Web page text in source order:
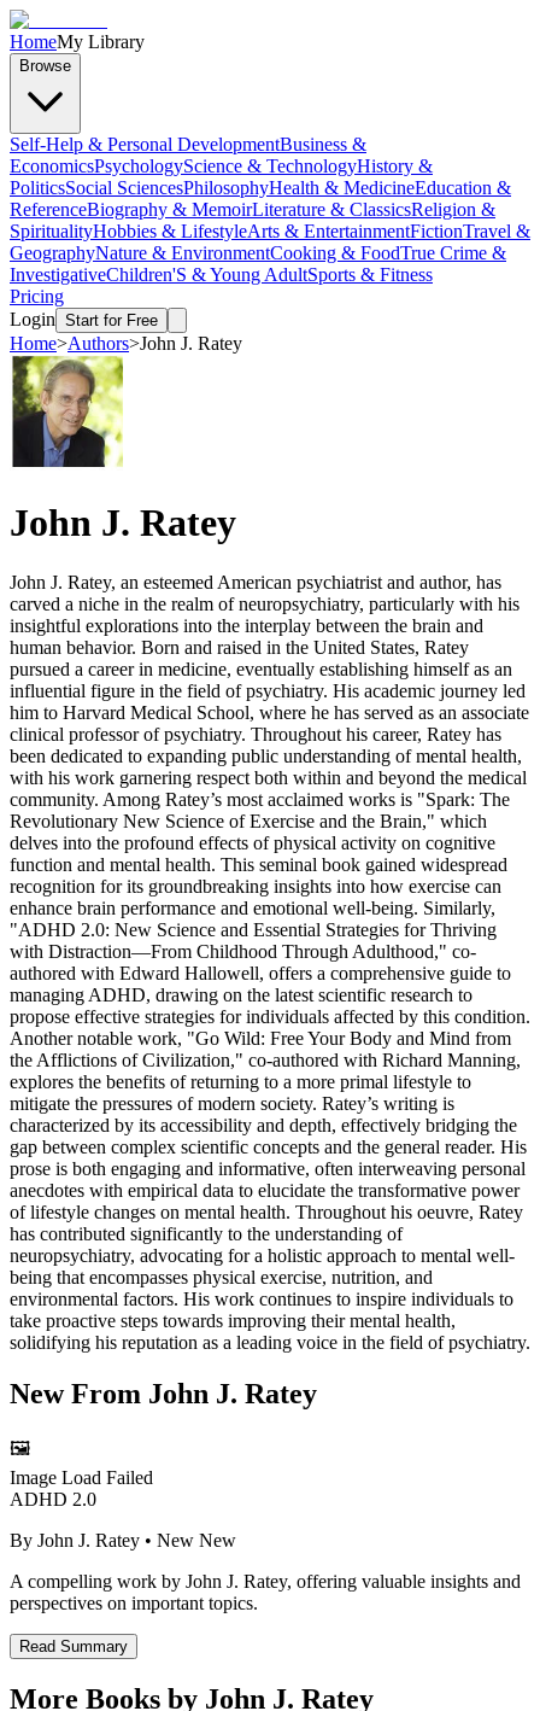
HomeMy Library
Browse
Self-Help & Personal DevelopmentBusiness &
EconomicsPsychologyScience & TechnologyHistory &
PoliticsSocial SciencesPhilosophyHealth & MedicineEducation &
ReferenceBiography & MemoirLiterature & ClassicsReligion &
SpiritualityHobbies & LifestyleArts & EntertainmentFictionTravel &
GeographyNature & EnvironmentCooking & FoodTrue Crime &
InvestigativeChildren'S & Young AdultSports & Fitness
Pricing
Login Start for Free
Home>Authors>John J. Ratey
John J. Ratey
John J. Ratey, an esteemed American psychiatrist and author, has
carved a niche in the realm of neuropsychiatry, particularly with his
insightful explorations into the interplay between the brain and
human behavior. Born and raised in the United States, Ratey
pursued a career in medicine, eventually establishing himself as an
influential figure in the field of psychiatry. His academic journey led
him to Harvard Medical School, where he has served as an associate
clinical professor of psychiatry. Throughout his career, Ratey has
been dedicated to expanding public understanding of mental health,
with his work garnering respect both within and beyond the medical
community. Among Ratey’s most acclaimed works is "Spark: The
Revolutionary New Science of Exercise and the Brain," which
delves into the profound effects of physical activity on cognitive
function and mental health. This seminal book gained widespread
recognition for its groundbreaking insights into how exercise can
enhance brain performance and emotional well-being. Similarly,
"ADHD 2.0: New Science and Essential Strategies for Thriving
with Distraction—From Childhood Through Adulthood," co-
authored with Edward Hallowell, offers a comprehensive guide to
managing ADHD, drawing on the latest scientific research to
propose effective strategies for individuals affected by this condition.
Another notable work, "Go Wild: Free Your Body and Mind from
the Afflictions of Civilization," co-authored with Richard Manning,
explores the benefits of returning to a more primal lifestyle to
mitigate the pressures of modern society. Ratey’s writing is
characterized by its accessibility and depth, effectively bridging the
gap between complex scientific concepts and the general reader. His
prose is both engaging and informative, often interweaving personal
anecdotes with empirical data to elucidate the transformative power
of lifestyle changes on mental health. Throughout his oeuvre, Ratey
has contributed significantly to the understanding of
neuropsychiatry, advocating for a holistic approach to mental well-
being that encompasses physical exercise, nutrition, and
environmental factors. His work continues to inspire individuals to
take proactive steps towards improving their mental health,
solidifying his reputation as a leading voice in the field of psychiatry.
New From John J. Ratey
🖼️
Image Load Failed
ADHD 2.0
By John J. Ratey • New New
A compelling work by John J. Ratey, offering valuable insights and
perspectives on important topics.
Read Summary
More Books by John J. Ratey